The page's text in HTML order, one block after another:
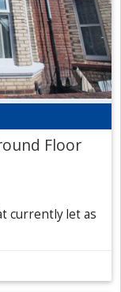
Floor
currently let as